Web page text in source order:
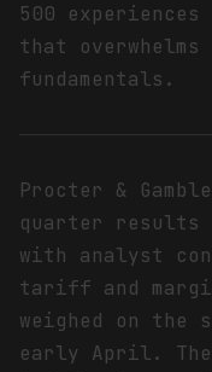
500
that overwhelms
fundamentals.
Procter &
quarter results
with analyst
tariff and
weighed on the
early April. The